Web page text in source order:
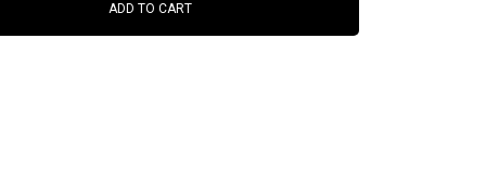
ADD TO CART